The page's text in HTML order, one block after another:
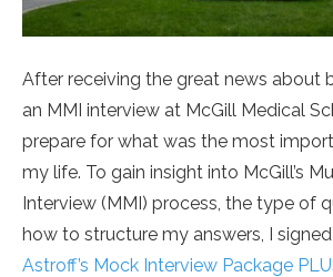
After receiving the great news about
an MMI interview at McGill Medical
prepare for what was the most
my life. To gain insight into McGill’s
Interview (MMI) process, the type of
how to structure my answers, I
Astroff’s Mock Interview Package